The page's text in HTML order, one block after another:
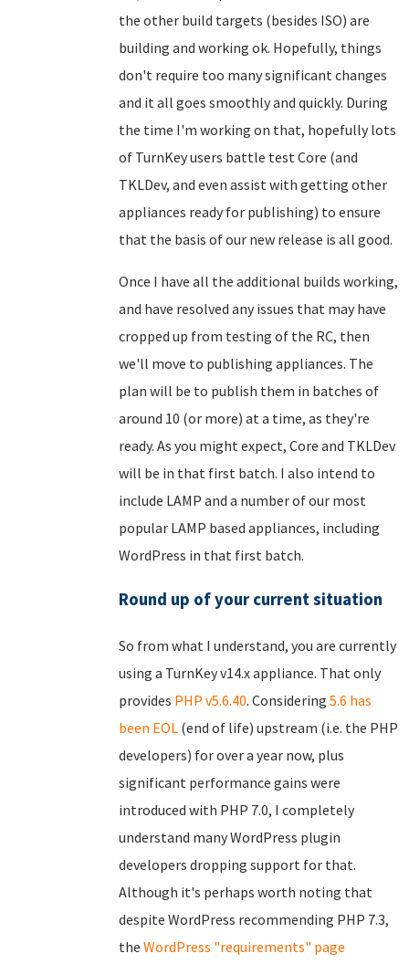
the other build targets (besides ISO) are
building and working ok. Hopefully, things
don't require too many significant changes
and it all goes smoothly and quickly. During
the time I'm working on that, hopefully lots
of TurnKey users battle test Core (and
TKLDev, and even assist with getting other
appliances ready for publishing) to ensure
that the basis of our new release is all good.
Once I have all the additional builds working,
and have resolved any issues that may have
cropped up from testing of the RC, then
we'll move to publishing appliances. The
plan will be to publish them in batches of
around 10 (or more) at a time, as they're
ready. As you might expect, Core and TKLDev
will be in that first batch. I also intend to
include LAMP and a number of our most
popular LAMP based appliances, including
WordPress in that first batch.
Round up of your current situation
So from what I understand, you are currently
using a TurnKey v14.x appliance. That only
provides PHP v5.6.40. Considering 5.6 has
been EOL (end of life) upstream (i.e. the PHP
developers) for over a year now, plus
significant performance gains were
introduced with PHP 7.0, I completely
understand many WordPress plugin
developers dropping support for that.
Although it's perhaps worth noting that
despite WordPress recommending PHP 7.3,
the WordPress "requirements" page